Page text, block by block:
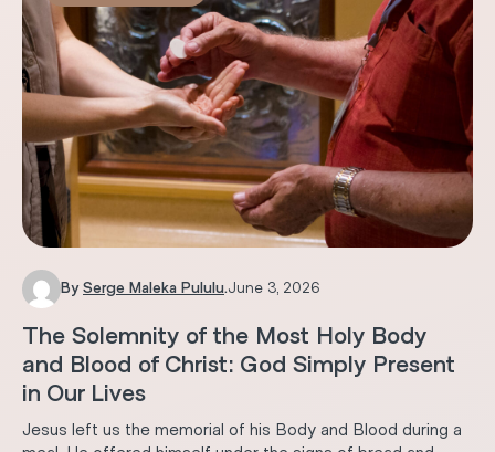
By Serge Maleka Pululu.June 3, 2026
The Solemnity of the Most Holy Body
and Blood of Christ: God Simply Present
in Our Lives
Jesus left us the memorial of his Body and Blood during a